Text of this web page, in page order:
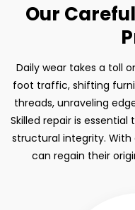
Our
Daily wear takes a toll
foot traffic, shifting
threads, unraveling
Skilled repair is
structural integrity. With
can regain their